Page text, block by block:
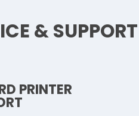
& SUPPORT
PRINTER